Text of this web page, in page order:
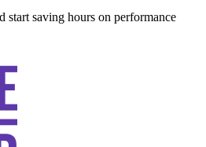
start saving hours on performance